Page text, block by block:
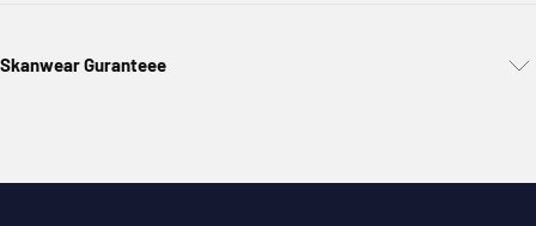
Skanwear Guranteee